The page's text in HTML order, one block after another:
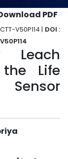
PDF
V50P114 | DOI :
Leach
Life